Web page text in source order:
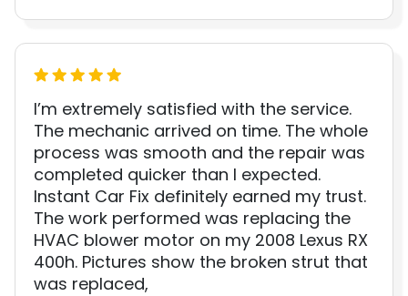
I’m extremely satisfied with the service.
The mechanic arrived on time. The whole
process was smooth and the repair was
completed quicker than I expected.
Instant Car Fix definitely earned my trust.
The work performed was replacing the
HVAC blower motor on my 2008 Lexus RX
400h. Pictures show the broken strut that
was replaced,